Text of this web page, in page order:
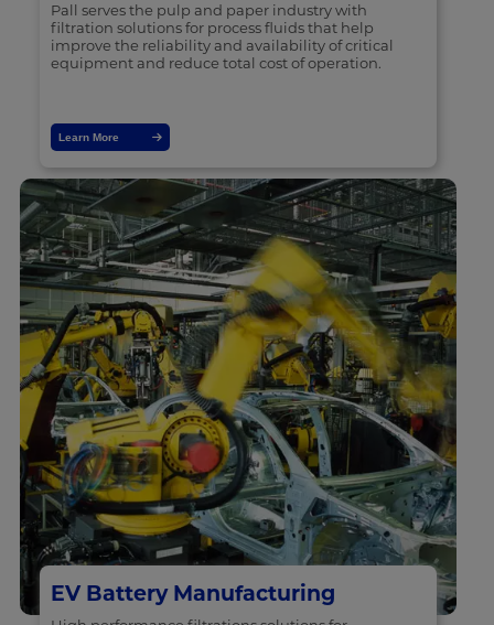
Pall serves the pulp and paper industry with
filtration solutions for process fluids that help
improve the reliability and availability of critical
equipment and reduce total cost of operation.
Learn More
EV Battery Manufacturing